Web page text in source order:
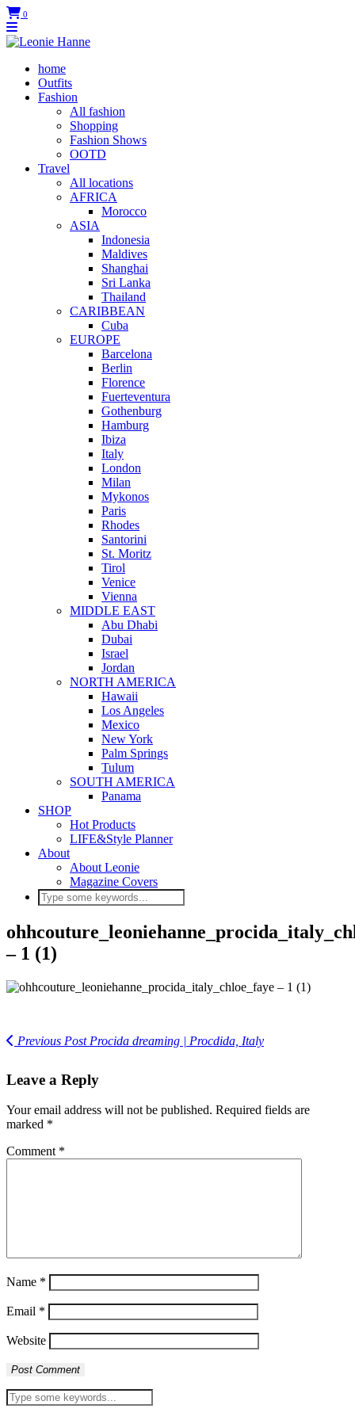
0
home
Outfits
Fashion
All fashion
Shopping
Fashion Shows
OOTD
Travel
All locations
AFRICA
Morocco
ASIA
Indonesia
Maldives
Shanghai
Sri Lanka
Thailand
CARIBBEAN
Cuba
EUROPE
Barcelona
Berlin
Florence
Fuerteventura
Gothenburg
Hamburg
Ibiza
Italy
London
Milan
Mykonos
Paris
Rhodes
Santorini
St. Moritz
Tirol
Venice
Vienna
MIDDLE EAST
Abu Dhabi
Dubai
Israel
Jordan
NORTH AMERICA
Hawaii
Los Angeles
Mexico
New York
Palm Springs
Tulum
SOUTH AMERICA
Panama
SHOP
Hot Products
LIFE&Style Planner
About
About Leonie
Magazine Covers
– 1 (1)
Previous PostProcida dreaming | Procdida, Italy
Leave a Reply
Your email address will not be published. Required fields are
marked *
Comment *
Name *
Email *
Website